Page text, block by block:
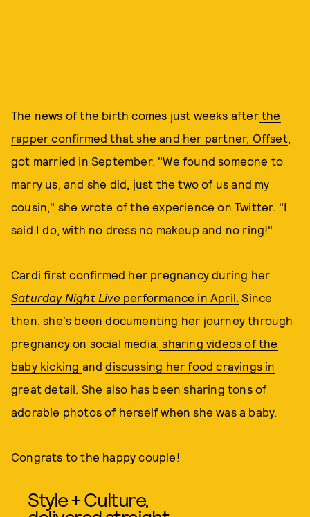
The news of the birth comes just weeks afterthe
rapper confirmed that she and her partner, Offset,
got married in September. "We found someone to
marry us, and she did, just the two of us and my
cousin," she wrote of the experience on Twitter. "I
said I do, with no dress no makeup and no ring!"
Cardi first confirmed her pregnancy during her
Saturday Night Live performance in April. Since
then, she's been documenting her journey through
pregnancy on social media, sharing videos of the
baby kicking anddiscussing her food cravings in
great detail. She also has been sharing tonsof
adorable photos of herself when she was a baby.
Congrats to the happy couple!
Style + Culture,